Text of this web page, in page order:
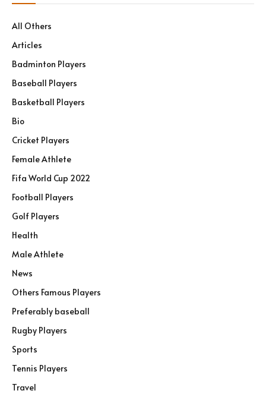
All Others
Articles
Badminton Players
Baseball Players
Basketball Players
Bio
Cricket Players
Female Athlete
Fifa World Cup 2022
Football Players
Golf Players
Health
Male Athlete
News
Others Famous Players
Preferably baseball
Rugby Players
Sports
Tennis Players
Travel